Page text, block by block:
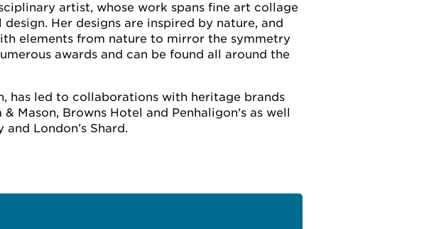
artist, whose work spans fine art collage
Her designs are inspired by nature, and
elements from nature to mirror the symmetry
awards and can be found all around the
has led to collaborations with heritage brands
Mason, Browns Hotel and Penhaligon's as well
London’s Shard.